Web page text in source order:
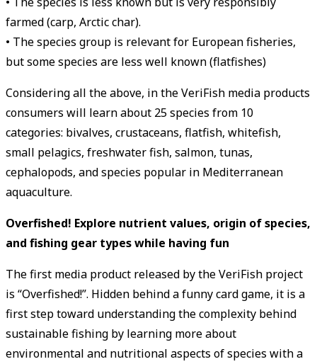
farmed (carp, Arctic char).
• The species group is relevant for European fisheries,
but some species are less well known (flatfishes)
Considering all the above, in the VeriFish media products
consumers will learn about 25 species from 10
categories: bivalves, crustaceans, flatfish, whitefish,
small pelagics, freshwater fish, salmon, tunas,
cephalopods, and species popular in Mediterranean
aquaculture.
Overfished! Explore nutrient values, origin of species,
and fishing gear types while having fun
The first media product released by the VeriFish project
is “Overfished!”. Hidden behind a funny card game, it is a
first step toward understanding the complexity behind
sustainable fishing by learning more about
environmental and nutritional aspects of species with a